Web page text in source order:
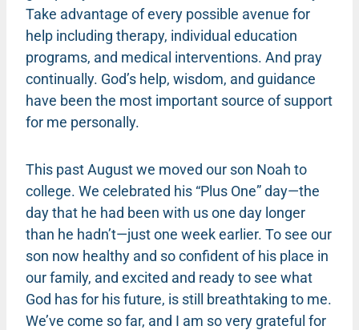
Take advantage of every possible avenue for
help including therapy, individual education
programs, and medical interventions. And pray
continually. God’s help, wisdom, and guidance
have been the most important source of support
for me personally.
This past August we moved our son Noah to
college. We celebrated his “Plus One” day—the
day that he had been with us one day longer
than he hadn’t—just one week earlier. To see our
son now healthy and so confident of his place in
our family, and excited and ready to see what
God has for his future, is still breathtaking to me.
We’ve come so far, and I am so very grateful for